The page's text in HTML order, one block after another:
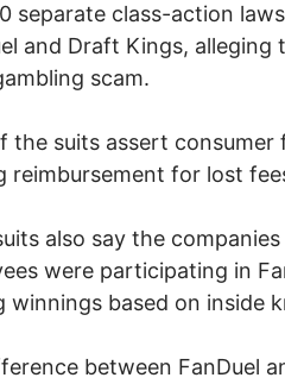
separate class-action
and Draft Kings,
scam.
the suits assert
reimbursement for lost
also say the
were participating in
winnings based on inside
between FanDuel